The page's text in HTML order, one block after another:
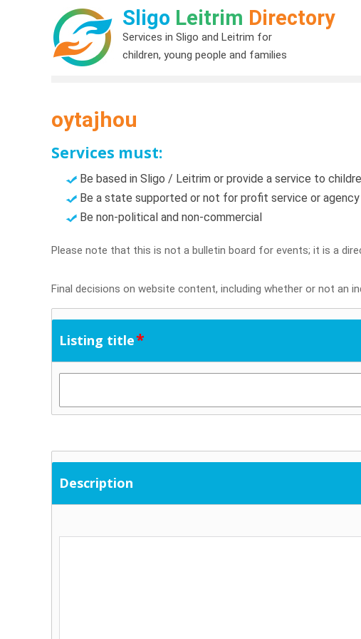
Sligo Leitrim Directory
Services in Sligo and Leitrim for
children, young people and families
oytajhou
Services must:
Be based in Sligo / Leitrim or provide a service to
Be a state supported or not for profit service or agency
Be non-political and non-commercial
Please note that this is not a bulletin board for events; it is a
Final decisions on website content, including whether or not
Listing title*
Description